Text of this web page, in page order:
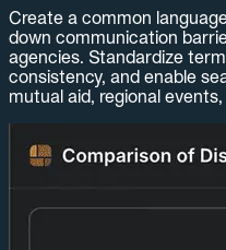
Create a common
down communication
agencies. Standardize
consistency, and enable
mutual aid, regional